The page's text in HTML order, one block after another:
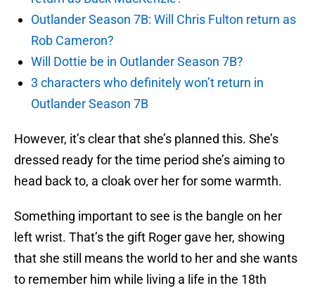
Outlander Season 7B: Will Chris Fulton return as
Rob Cameron?
Will Dottie be in Outlander Season 7B?
3 characters who definitely won’t return in
Outlander Season 7B
However, it’s clear that she’s planned this. She’s
dressed ready for the time period she’s aiming to
head back to, a cloak over her for some warmth.
Something important to see is the bangle on her
left wrist. That’s the gift Roger gave her, showing
that she still means the world to her and she wants
to remember him while living a life in the 18th